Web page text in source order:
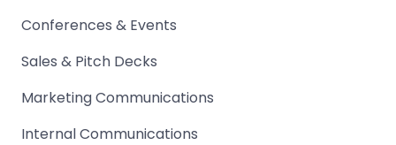
Conferences & Events
Sales & Pitch Decks
Marketing Communications
Internal Communications